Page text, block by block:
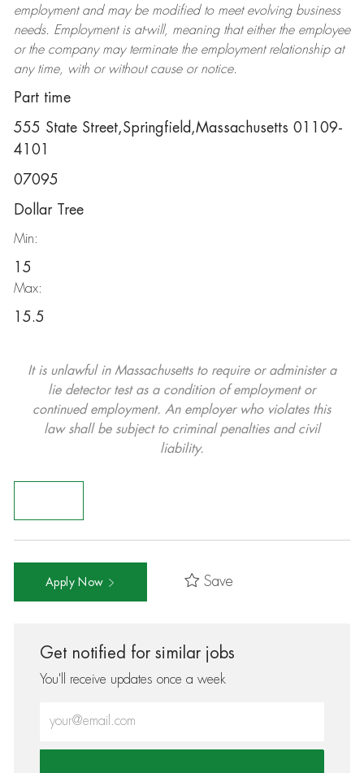
employment and may be modifiedto meet evolving business
needs. Employment is at-will, meaning that either the employee
or the company may terminatethe employment relationship at
any time, with or without cause or notice.
Part time
555 State Street,Springfield,Massachusetts 01109-
4101
07095
Dollar Tree
Min:
15
Max:
15.5
It is unlawful in Massachusetts to require or administer a
lie detector test as a condition of employment or
continued employment. An employer who violates this
law shall be subject to criminal penalties and civil
liability.
Apply Now Save
Get notified for similar jobs
You'll receive updates once a week